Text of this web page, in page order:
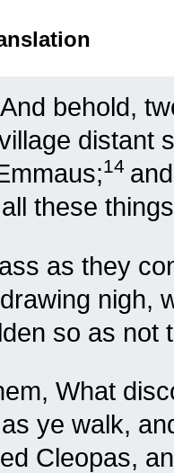
And behold,
distant
14
these
as they
nigh,
so as not
What
ye walk,
Cleopas,